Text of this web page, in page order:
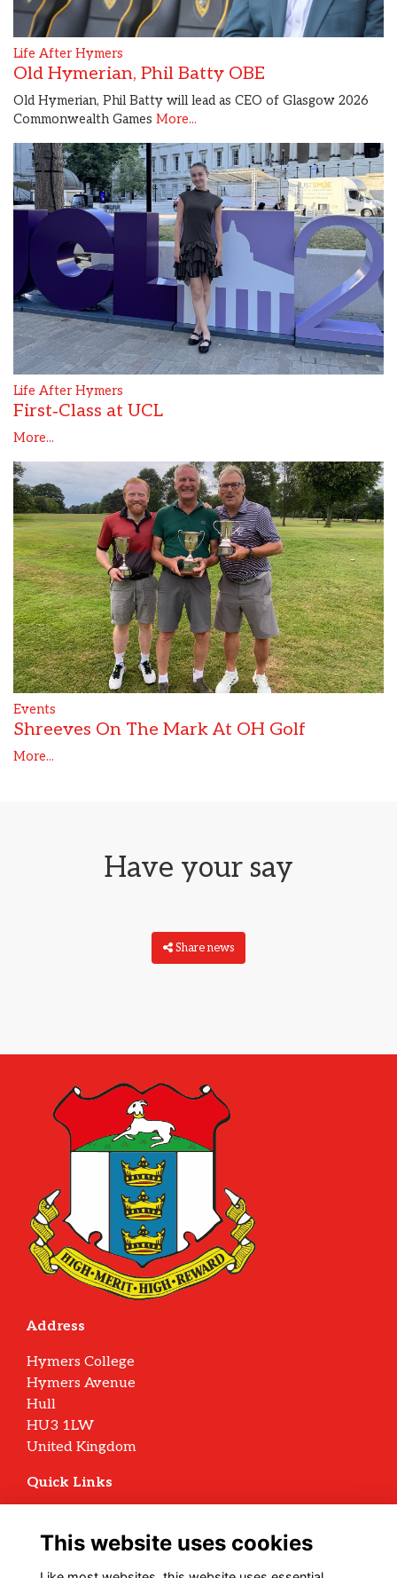
Life After Hymers
Old Hymerian, Phil Batty OBE
Old Hymerian, Phil Batty will lead as CEO of Glasgow 2026
Commonwealth Games More...
Life After Hymers
First‑Class at UCL
More...
Events
Shreeves On The Mark At OH Golf
More...
Have your say
Share news
Address
Hymers College
Hymers Avenue
Hull
HU3 1LW
United Kingdom
Quick Links
Privacy
Cookies
Archive Policy
This website uses cookies